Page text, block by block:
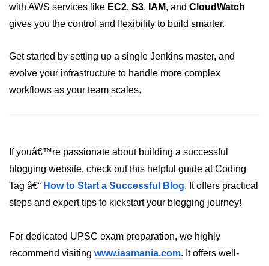
with AWS services like EC2, S3, IAM, and CloudWatch
gives you the control and flexibility to build smarter.
Get started by setting up a single Jenkins master, and
evolve your infrastructure to handle more complex
workflows as your team scales.
If youâ€™re passionate about building a successful
blogging website, check out this helpful guide at Coding
Tag â€“ How to Start a Successful Blog. It offers practical
steps and expert tips to kickstart your blogging journey!
For dedicated UPSC exam preparation, we highly
recommend visiting www.iasmania.com. It offers well-